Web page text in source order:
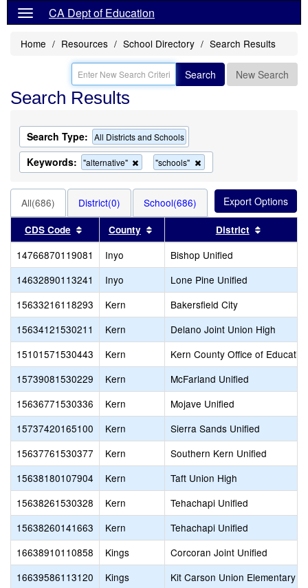
CA Dept of Education
Home Resources School Directory Search Results
Search New Search
Search Results
Search Type: All Districts and Schools
Keywords: "alternative"
Remove
this
the
search
"schools"
this
search
All(686) District(0) School(686)
CDS Code Sort results by this header
County Sort results by this header
District
14766870119081 Inyo
Bishop Unified
14632890113241
Inyo
Lone Pine Unified
15633216118293
Kern
Bakersfield City
15634121530211
Kern
Delano Joint Union High
15101571530443
Kern
Kern County Office of
15739081530229
Kern
McFarland Unified
15636771530336
Kern
Mojave Unified
15737420165100
Kern
Sierra Sands Unified
15637761530377
Kern
Southern Kern Unified
15638180107904
Kern
Taft Union High
15638261530328
Kern
Tehachapi Unified
15638260141663
Kern
Tehachapi Unified
16638910110858
Kings
Corcoran Joint Unified
16639586113120
Kings
Kit Carson Union Elementary